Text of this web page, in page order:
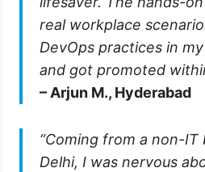
real workplace
DevOps practices in
and got promoted
– Arjun M., Hyderabad
“Coming from a non-IT
Delhi, I was nervous